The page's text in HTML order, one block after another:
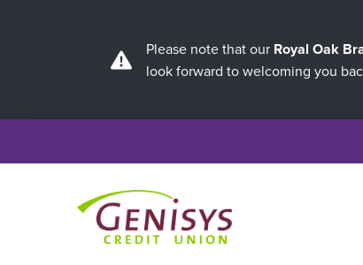
Please note that our Royal Oak
look forward to welcoming you